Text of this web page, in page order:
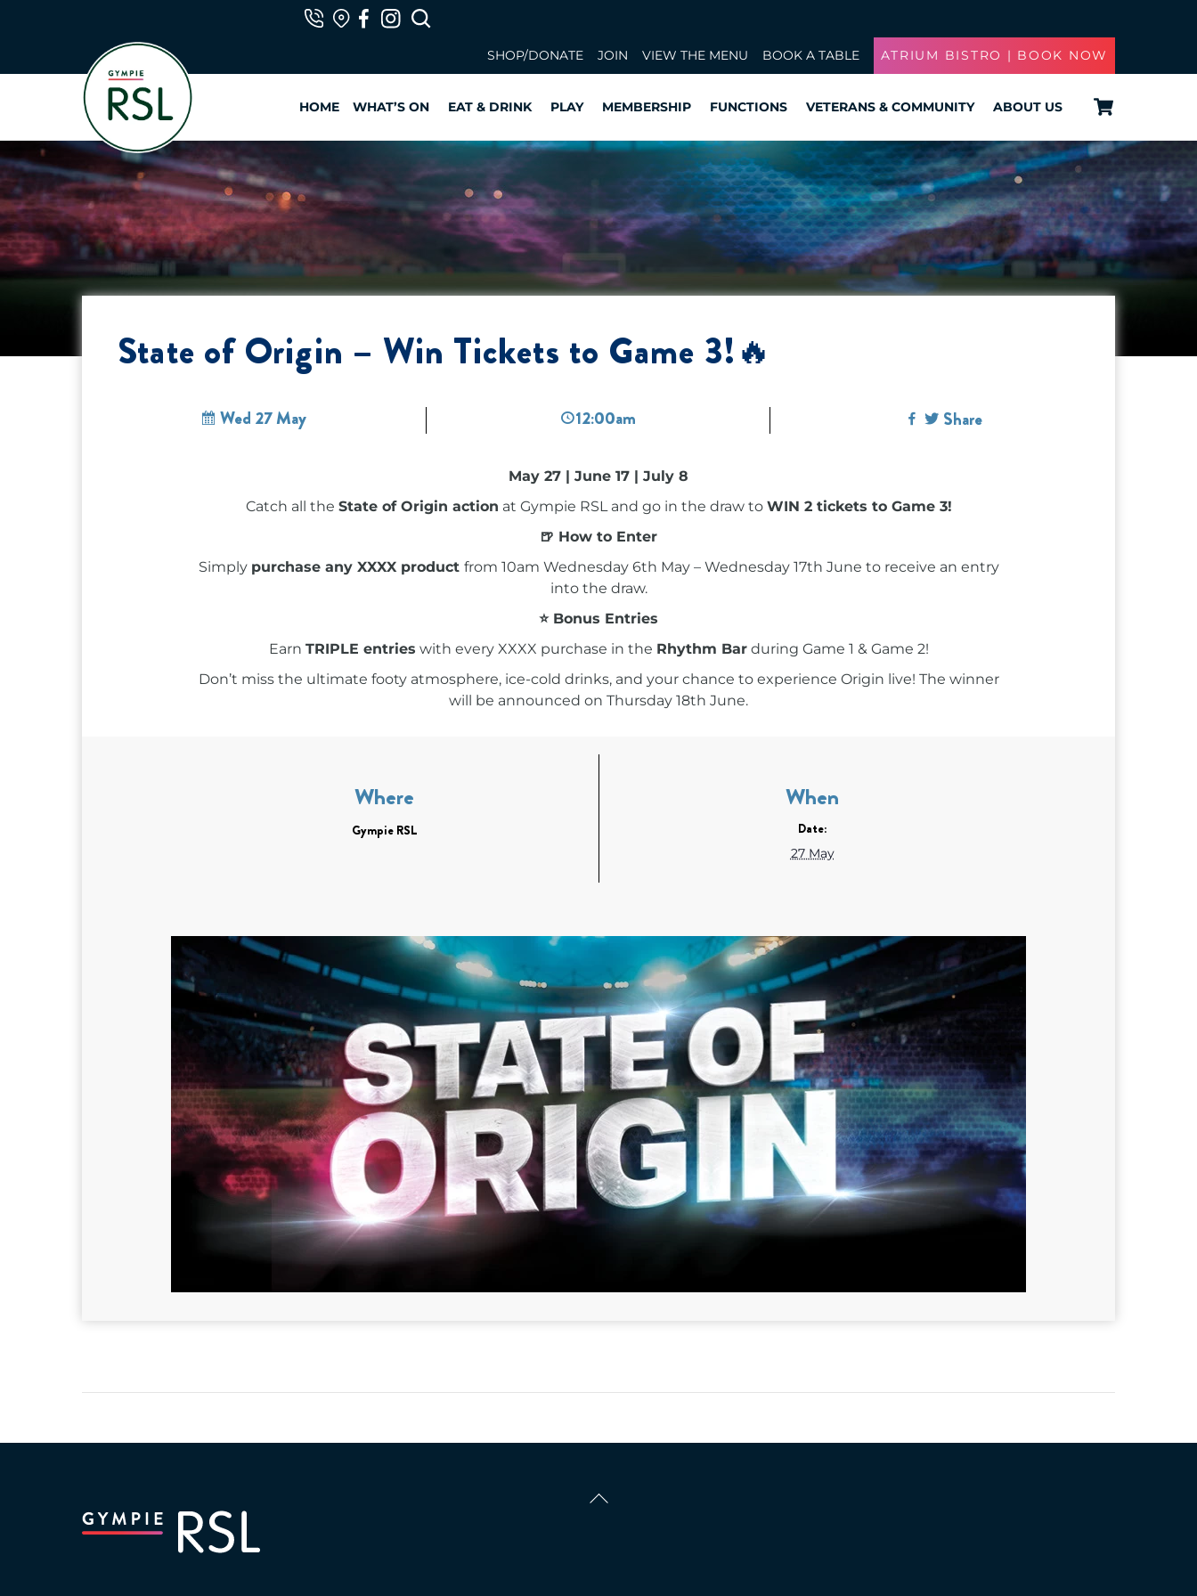
SHOP/DONATE JOIN VIEW THE MENU BOOK A TABLE ATRIUM BISTRO | BOOK NOW
HOME WHAT’S ON EAT & DRINK PLAY MEMBERSHIP FUNCTIONS VETERANS & COMMUNITY ABOUT US
State of Origin – Win Tickets to Game 3!🔥
Wed 27 May 12:00am Share
May 27 | June 17 | July 8
Catch all the State of Origin action at Gympie RSL and go in the draw to WIN 2 tickets to Game 3!
🍺 How to Enter
Simply purchase any XXXX product from 10am Wednesday 6th May – Wednesday 17th June to receive an entry
into the draw.
⭐ Bonus Entries
Earn TRIPLE entries with every XXXX purchase in the Rhythm Barduring Game 1 & Game 2!
Don’t miss the ultimate footy atmosphere, ice-cold drinks, and your chance to experience Origin live! The winner
will be announced on Thursday 18th June.
Where
Gympie RSL
When
Date:
27 May
To